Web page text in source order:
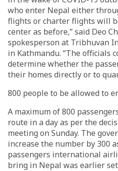
who enter Nepal either
flights or charter flights will
center as before,” said Deo
spokesperson at Tribhuvan
in Kathmandu. “The officials
determine whether the
their homes directly or to
800 people to be allowed to
A maximum of 800
route in a day as per the
meeting on Sunday. The
increase the number by 300
passengers international
bring in Nepal was earlier set